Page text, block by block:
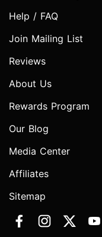
Help / FAQ
Join Mailing List
Reviews
About Us
Rewards Program
Our Blog
Media Center
Affiliates
Sitemap